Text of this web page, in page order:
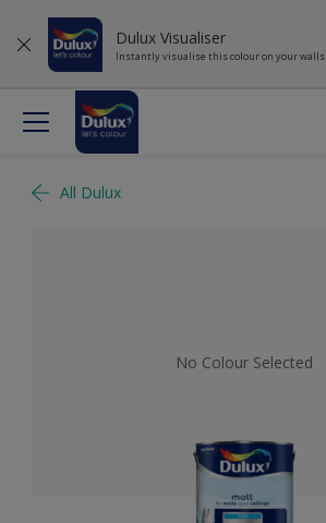
Dulux Visualiser
Instantly visualise this colour on your walls
All Dulux
No Colour Selected